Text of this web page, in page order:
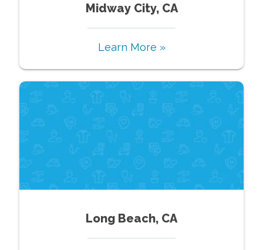
Midway City, CA
Learn More »
Long Beach, CA